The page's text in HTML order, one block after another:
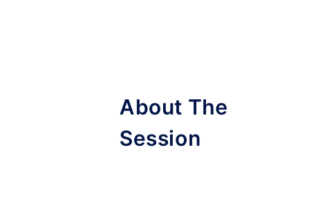
About The
Session